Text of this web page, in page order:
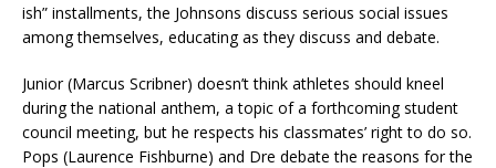
ish” installments, the Johnsons discuss serious social issues
among themselves, educating as they discuss and debate.
Junior (Marcus Scribner) doesn’t think athletes should kneel
during the national anthem, a topic of a forthcoming student
council meeting, but he respects his classmates’ right to do so.
Pops (Laurence Fishburne) and Dre debate the reasons for the